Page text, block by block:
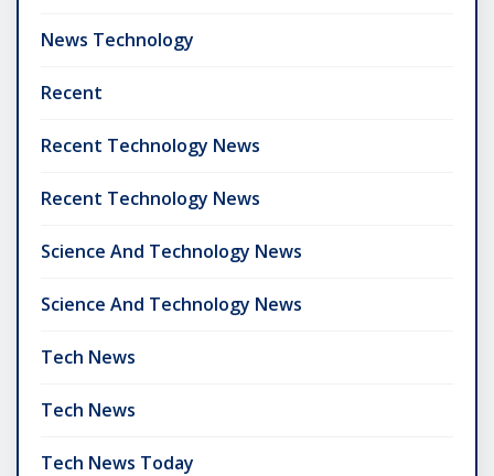
News Technology
Recent
Recent Technology News
Recent Technology News
Science And Technology News
Science And Technology News
Tech News
Tech News
Tech News Today